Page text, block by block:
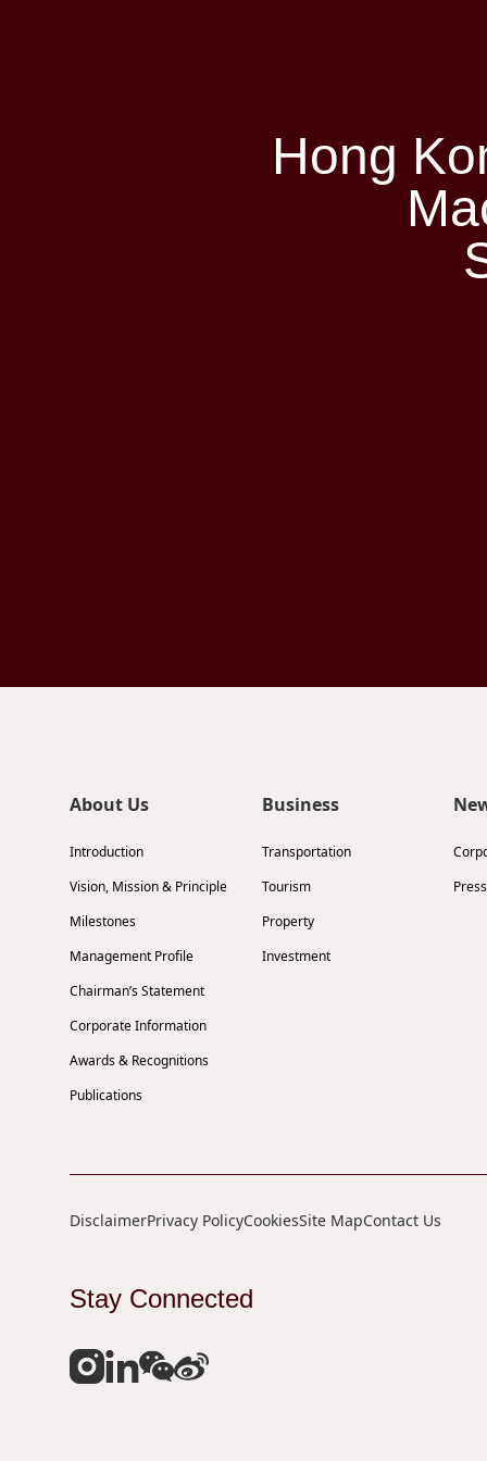
Hong
About Us
Introduction
Vision, Mission & Principle
Milestones
Management Profile
Chairman’s Statement
Corporate Information
Awards & Recognitions
Publications
Business
Transportation
Tourism
Property
Investment
DisclaimerPrivacy PolicyCookiesSite MapContact Us
Stay Connected